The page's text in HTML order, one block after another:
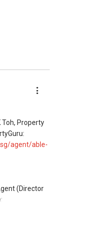
new private
agents
and price
Toh, Property
agent/able-
(Director